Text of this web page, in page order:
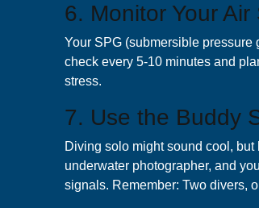
6. Monitor Your Air
Your SPG (submersible pressure
check every 5-10 minutes and
stress.
7. Use the Buddy
Diving solo might sound cool,
underwater photographer, and
signals. Remember: Two divers,